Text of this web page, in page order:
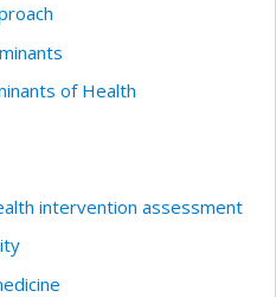
of Health
intervention assessment